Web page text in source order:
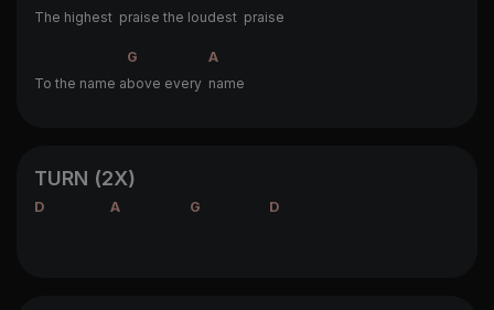
The highest praise the loudest praise
G
A
To the name above every name
TURN (2X)
D A G D